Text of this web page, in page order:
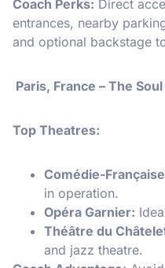
Coach Perks: Direct
entrances, nearby
and optional backstage
Paris, France – The
Top Theatres:
Comédie-
in operation.
Opéra Garnier:
Théâtre du
and jazz theatre.